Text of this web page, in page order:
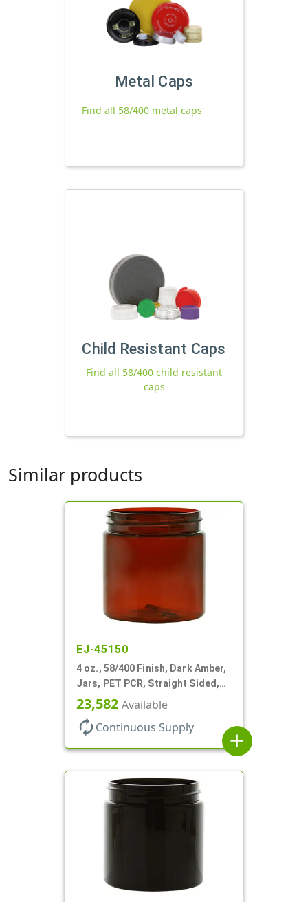
Metal Caps
Find all 58/400 metal caps
Child Resistant Caps
Find all 58/400 child resistant
caps
Similar products
EJ-45150
4 oz., 58/400 Finish, Dark Amber,
Jars, PET PCR, Straight Sided,
Single Wall Round
23,582 Available
autorenew Continuous Supply
add